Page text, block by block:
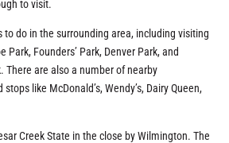
to visit.
to do in the surrounding area, including visiting
Park, Founders’ Park, Denver Park, and
There are also a number of nearby
like McDonald’s, Wendy’s, Dairy Queen,
Creek State in the close by Wilmington. The